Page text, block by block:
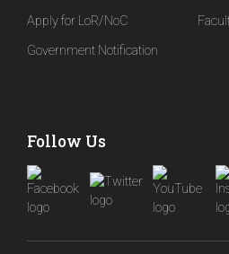
Apply for LoR/NoC
Government Notification
Follow Us